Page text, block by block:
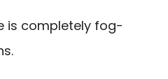
is completely fog-